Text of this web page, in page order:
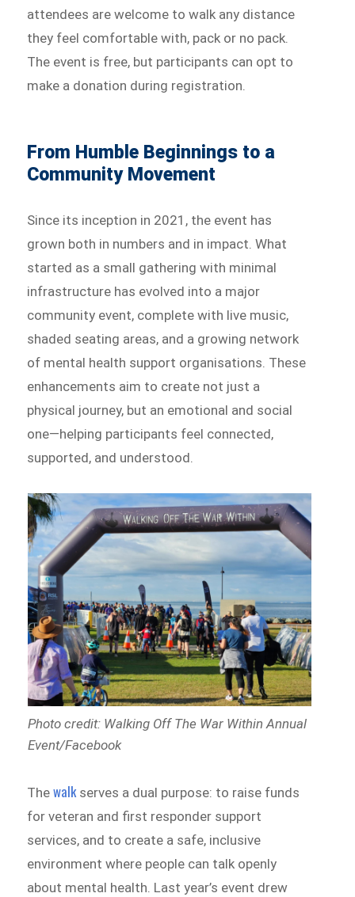
attendees are welcome to walk any distance
they feel comfortable with, pack or no pack.
The event is free, but participants can opt to
make a donation during registration.
From Humble Beginnings to a
Community Movement
Since its inception in 2021, the event has
grown both in numbers and in impact. What
started as a small gathering with minimal
infrastructure has evolved into a major
community event, complete with live music,
shaded seating areas, and a growing network
of mental health support organisations. These
enhancements aim to create not just a
physical journey, but an emotional and social
one—helping participants feel connected,
supported, and understood.
Photo credit: Walking Off The War Within Annual
Event/Facebook
Thewalk serves a dual purpose: to raise funds
for veteran and first responder support
services, and to create a safe, inclusive
environment where people can talk openly
about mental health. Last year’s event drew